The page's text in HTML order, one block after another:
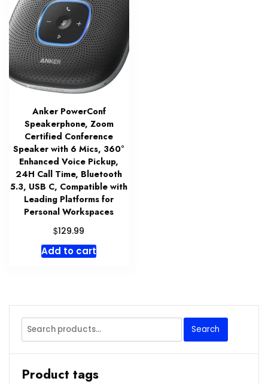
Anker PowerConf
Speakerphone, Zoom
Certified Conference
Speaker with 6 Mics, 360°
Enhanced Voice Pickup,
24H Call Time, Bluetooth
5.3, USB C, Compatible with
Leading Platforms for
Personal Workspaces
$129.99
Add to cart
Search
for:
Search
Product tags